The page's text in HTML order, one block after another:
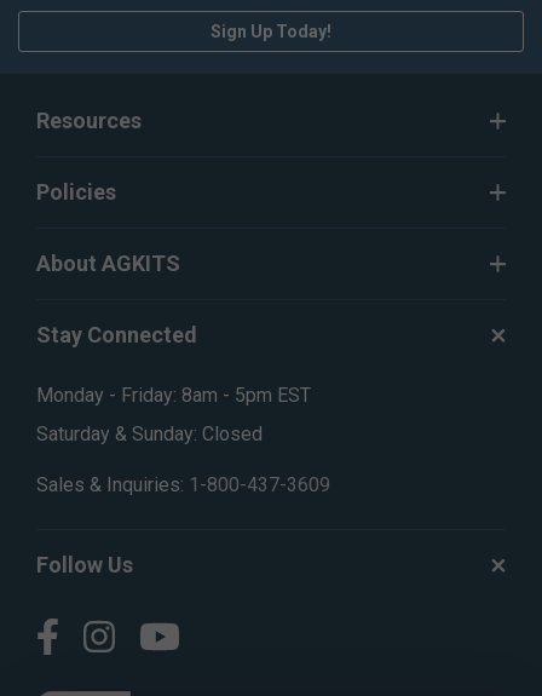
Sign Up Today!
Resources
Policies
About AGKITS
Stay Connected
Monday - Friday: 8am - 5pm EST
Saturday & Sunday: Closed
Sales & Inquiries: 1-800-437-3609
Follow Us